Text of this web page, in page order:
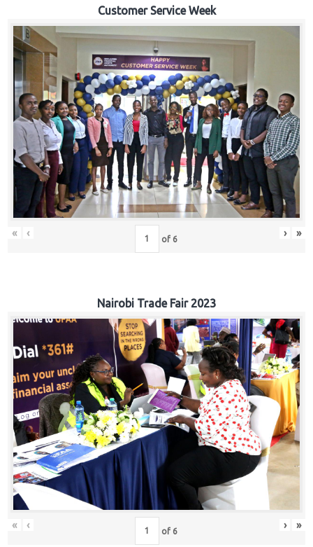
Customer Service Week
« ‹ of 6 › »
Nairobi Trade Fair 2023
« ‹ of 6 › »